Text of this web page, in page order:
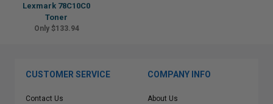
Lexmark 78C10C0
Toner
Only $133.94
CUSTOMER SERVICE
Contact Us
COMPANY INFO
About Us